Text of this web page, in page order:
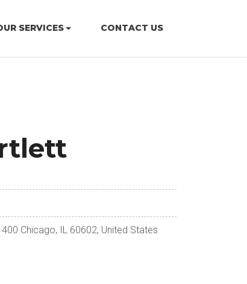
SERVICES CONTACT US
Chicago, IL 60602, United States